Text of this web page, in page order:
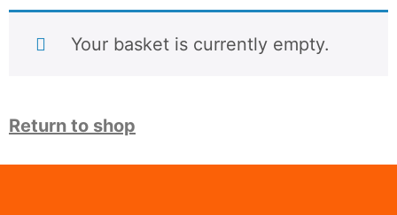
Your basket is currently empty.
Return to shop